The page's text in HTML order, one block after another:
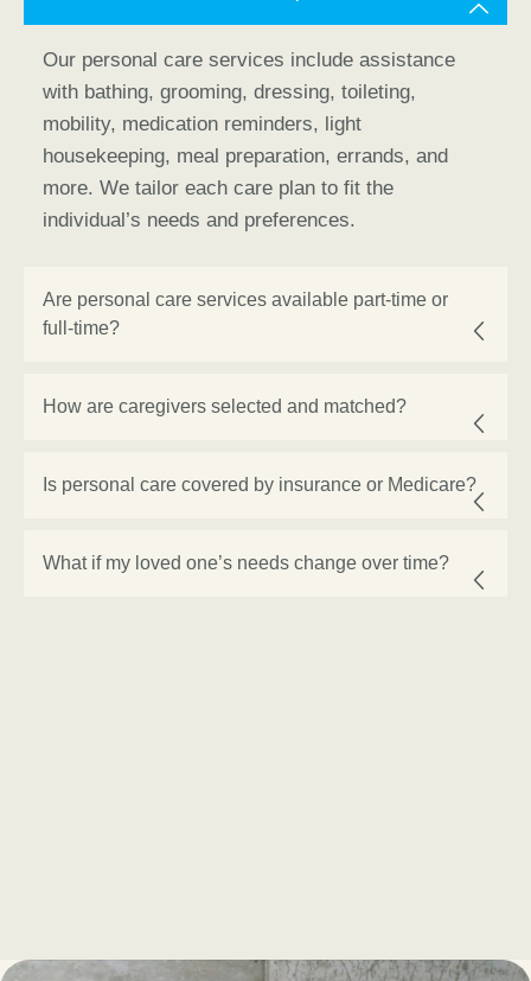
Our personal care services include assistance
with bathing, grooming, dressing, toileting,
mobility, medication reminders, light
housekeeping, meal preparation, errands, and
more. We tailor each care plan to fit the
individual’s needs and preferences.
Are personal care services available part-time or
full-time?
How are caregivers selected and matched?
Is personal care covered by insurance or Medicare?
What if my loved one’s needs change over time?